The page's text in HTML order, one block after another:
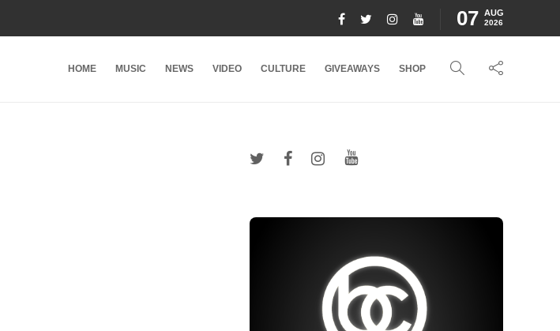
07 AUG
2026
HOME MUSIC NEWS VIDEO CULTURE GIVEAWAYS SHOP